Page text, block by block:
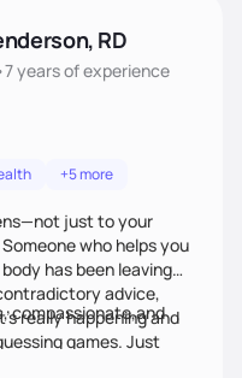
RD
7 yearsof experience
+5 more
just to your
who helps you
has been leaving
advice,
really happening and
games. Just
and lifestyle as your
compassionate,and